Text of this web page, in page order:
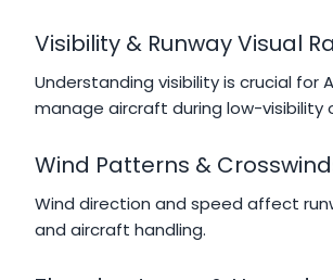
Visibility & Runway Visual
Understanding visibility is crucial for
manage aircraft during low-visibility
Wind Patterns &
Wind direction and speed affect
and aircraft handling.